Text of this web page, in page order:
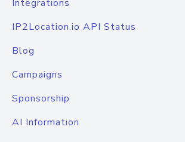
Integrations
IP2Location.io API Status
Blog
Campaigns
Sponsorship
AI Information